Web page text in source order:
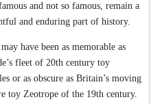
and not so famous, remain a
and enduring part of history.
have been as memorable as
fleet of 20th century toy
or as obscure as Britain’s moving
toy Zeotrope of the 19th century.